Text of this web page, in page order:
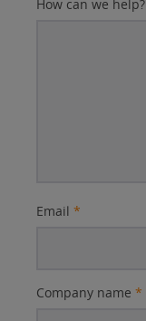
How can we help?
Email *
Company name *